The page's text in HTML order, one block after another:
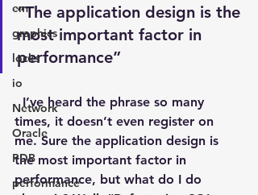
em
graphics
locks
io
Network
Oracle
PDB
performance
“The application design is the
most important factor in
performance”
  I’ve heard the phrase so many
times, it doesn’t even register on
me. Sure the application design is
the most important factor in
performance, but what do I do